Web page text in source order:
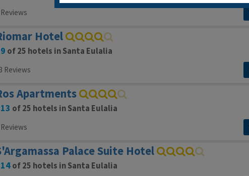
Hotel
9 of 25 hotels in Santa Eulalia
Reviews
Apartments
13 of 25 hotels in Santa Eulalia
Palace Suite Hotel
14of 25 hotels in Santa Eulalia